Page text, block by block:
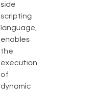
side
scripting
language,
enables
the
execution
of
dynamic